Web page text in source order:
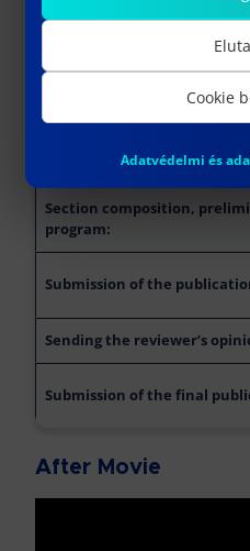
Deadlines
Speaker application (by sending an
Section composition,
program:
Submission of the
Sending the reviewer’s
Submission of the final
After Movie
Cookie
Adatvédelmi és